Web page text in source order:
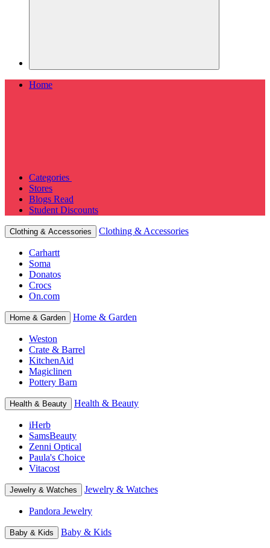
Home
Categories
Stores
Blogs Read
Student Discounts
Clothing & Accessories Clothing & Accessories
Carhartt
Soma
Donatos
Crocs
On.com
Home & Garden Home & Garden
Weston
Crate & Barrel
KitchenAid
Magiclinen
Pottery Barn
Health & Beauty Health & Beauty
iHerb
SamsBeauty
Zenni Optical
Paula's Choice
Vitacost
Jewelry & Watches Jewelry & Watches
Pandora Jewelry
Baby & Kids Baby & Kids